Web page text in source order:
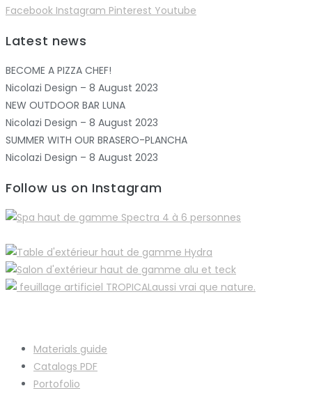
Facebook Instagram Pinterest Youtube
Latest news
BECOME A PIZZA CHEF!
Nicolazi Design – 8 August 2023
NEW OUTDOOR BAR LUNA
Nicolazi Design – 8 August 2023
SUMMER WITH OUR BRASERO-PLANCHA
Nicolazi Design – 8 August 2023
Follow us on Instagram
Materials guide
Catalogs PDF
Portofolio